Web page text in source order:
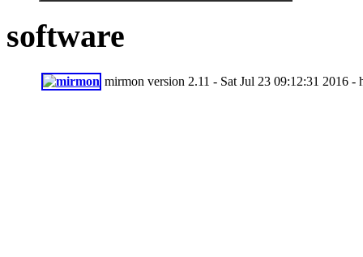
software
mirmon version 2.11 - Sat Jul 23 09:12:31 2016 -